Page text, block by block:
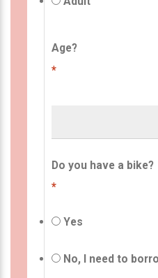
Age?
*
Do you have a bike?
*
Yes
No, I need to